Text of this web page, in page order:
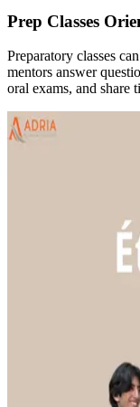
Prep Classes
Preparatory classes
mentors answer
oral exams, and share